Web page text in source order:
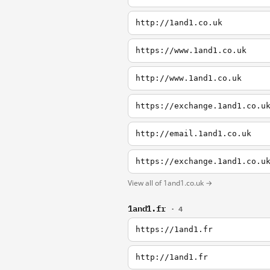
http://1and1.co.uk
https://www.1and1.co.uk
http://www.1and1.co.uk
https://exchange.1and1.co.uk
http://email.1and1.co.uk
View all of 1and1.co.uk →
1and1.fr · 4
https://1and1.fr
http://1and1.fr